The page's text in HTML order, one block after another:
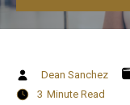
Dean Sanchez
3 Minute Read